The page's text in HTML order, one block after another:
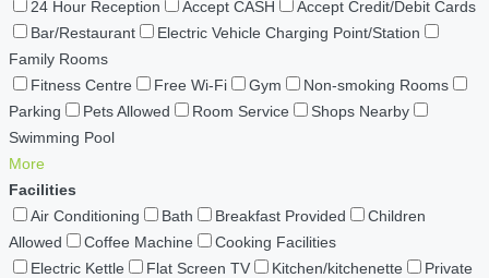
24 Hour Reception
Accept CASH
Accept Credit/Debit Cards
Bar/Restaurant
Electric Vehicle Charging Point/Station
Family Rooms
Fitness Centre
Free Wi-Fi Gym
Non-smoking Rooms
Parking
Pets Allowed Room Service
Shops Nearby
Swimming Pool
More
Facilities
Air Conditioning
Bath Breakfast Provided
Children
Allowed
Coffee Machine
Cooking Facilities
Electric Kettle
Flat Screen TV Kitchen/kitchenette
Private